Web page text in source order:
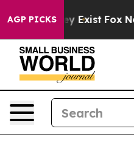
AGP PICKS
They Exist Fox News